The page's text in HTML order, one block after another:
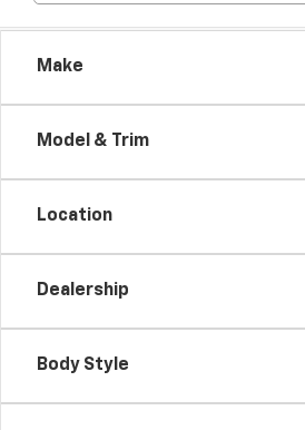
Make
Model & Trim
Location
Dealership
Body Style